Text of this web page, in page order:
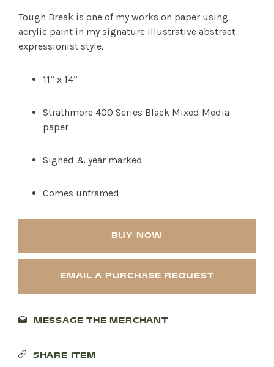
SHOP PRODUCTS
RECREATION + ACTIVITIES
RESTAURANTS
Tough Break is one of my works on paper using
acrylic paint in my signature illustrative abstract
expressionist style.
11” x 14”
Strathmore 400 Series Black Mixed Media
paper
Signed & year marked
Comes unframed
BUY NOW
EMAIL A PURCHASE REQUEST
MESSAGE THE MERCHANT
SHARE ITEM